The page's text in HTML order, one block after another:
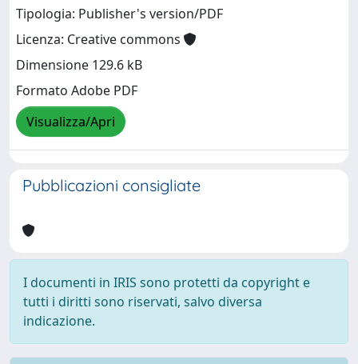
Tipologia: Publisher's version/PDF
Licenza: Creative commons
Dimensione 129.6 kB
Formato Adobe PDF
Visualizza/Apri
Pubblicazioni consigliate
I documenti in IRIS sono protetti da copyright e
tutti i diritti sono riservati, salvo diversa
indicazione.